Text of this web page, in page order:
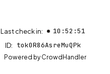
Last check in: 10:52:51
ID: tok0R86AsreMuQPk
Powered byCrowdHandler(opens